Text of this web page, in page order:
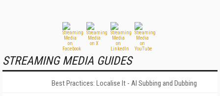
STREAMING MEDIA GUIDES
Best Practices: Localise It - AI Subbing and Dubbing